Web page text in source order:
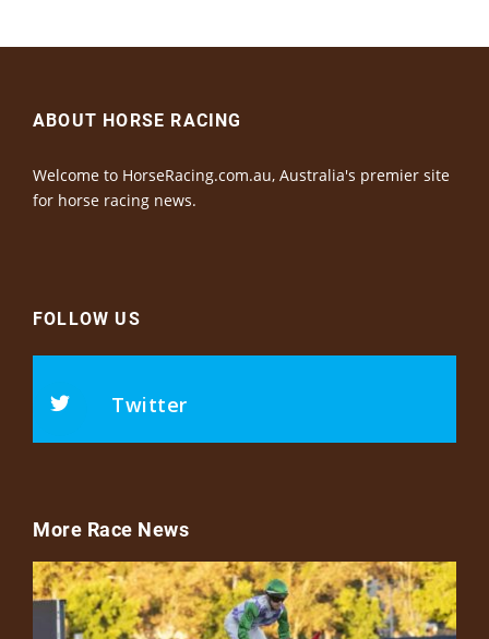
ABOUT HORSE RACING
Welcome to HorseRacing.com.au, Australia's premier site
for horse racing news.
FOLLOW US
Twitter
More Race News